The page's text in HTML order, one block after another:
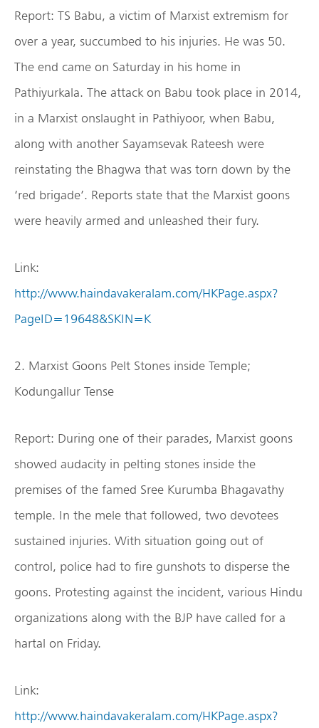
Report: TS Babu, a victim of Marxist extremism for
over a year, succumbed to his injuries. He was 50.
The end came on Saturday in his home in
Pathiyurkala. The attack on Babu took place in 2014,
in a Marxist onslaught in Pathiyoor, when Babu,
along with another Sayamsevak Rateesh were
reinstating the Bhagwa that was torn down by the
‘red brigade’. Reports state that the Marxist goons
were heavily armed and unleashed their fury.
Link:
http://www.haindavakeralam.com/HKPage.aspx?
PageID=19648&SKIN=K
2. Marxist Goons Pelt Stones inside Temple;
Kodungallur Tense
Report: During one of their parades, Marxist goons
showed audacity in pelting stones inside the
premises of the famed Sree Kurumba Bhagavathy
temple. In the mele that followed, two devotees
sustained injuries. With situation going out of
control, police had to fire gunshots to disperse the
goons. Protesting against the incident, various Hindu
organizations along with the BJP have called for a
hartal on Friday.
Link:
http://www.haindavakeralam.com/HKPage.aspx?